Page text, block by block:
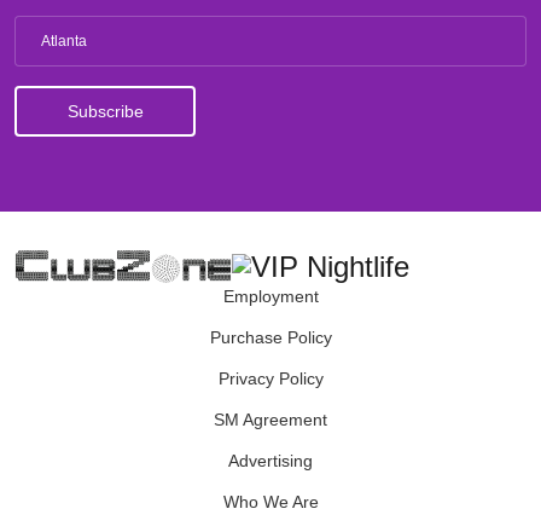
Atlanta
Employment
Purchase Policy
Privacy Policy
SM Agreement
Advertising
Who We Are